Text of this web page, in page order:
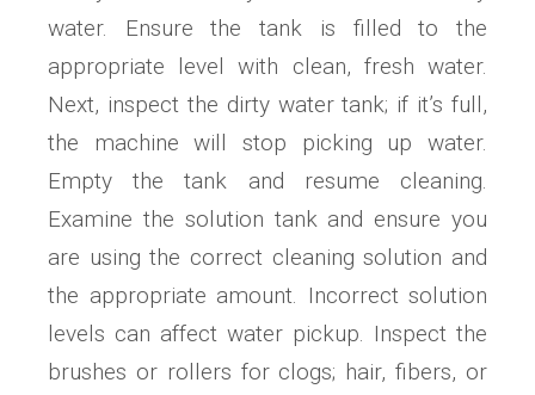
water. Ensure the tank is filled to the
appropriate level with clean, fresh water.
Next, inspect the dirty water tank; if it’s full,
the machine will stop picking up water.
Empty the tank and resume cleaning.
Examine the solution tank and ensure you
are using the correct cleaning solution and
the appropriate amount. Incorrect solution
levels can affect water pickup. Inspect the
brushes or rollers for clogs; hair, fibers, or